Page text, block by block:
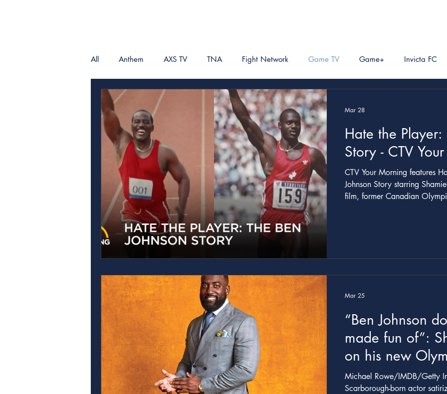
All Anthem AXS TV TNA Fight Network Game TV Game+ Invicta FC
Hate the Player:
Story - CTV
CTV Your Morning features Hate The Player: The Ben
Johnson Story starring
film, former Canadian
Mar 28
“Ben Johnson
made fun of”:
on his new
mockumentary -
Michael Rowe/IMDB/Getty
Scarborough-born actor
Mar 25